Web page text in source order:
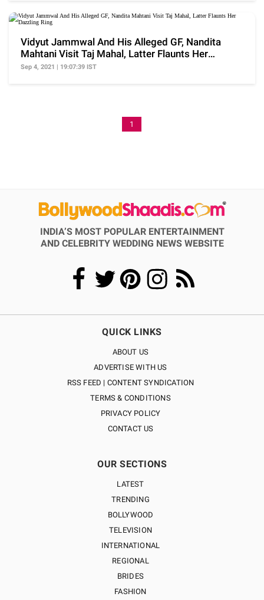
Vidyut Jammwal And His Alleged GF, Nandita
Mahtani Visit Taj Mahal, Latter Flaunts Her
Dazzling Ring
Sep 4, 2021 | 19:07:39 IST
1
INDIA’S MOST POPULAR ENTERTAINMENT
AND CELEBRITY WEDDING NEWS WEBSITE
QUICK LINKS
ABOUT US
ADVERTISE WITH US
RSS FEED | CONTENT SYNDICATION
TERMS & CONDITIONS
PRIVACY POLICY
CONTACT US
OUR SECTIONS
LATEST
TRENDING
BOLLYWOOD
TELEVISION
INTERNATIONAL
REGIONAL
BRIDES
FASHION